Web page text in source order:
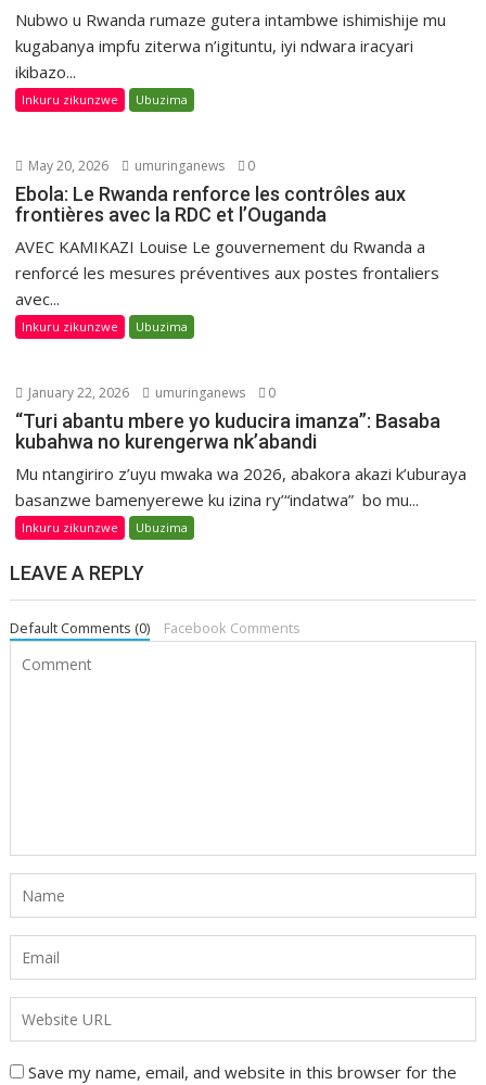
Nubwo u Rwanda rumaze gutera intambwe ishimishije mu
kugabanya impfu ziterwa n’igituntu, iyi ndwara iracyari
ikibazo...
Inkuru zikunzwe Ubuzima
May 20, 2026 umuringanews 0
Ebola: Le Rwanda renforce les contrôles aux
frontières avec la RDC et l’Ouganda
AVEC KAMIKAZI Louise Le gouvernement du Rwanda a
renforcé les mesures préventives aux postes frontaliers
avec...
Inkuru zikunzwe Ubuzima
January 22, 2026 umuringanews 0
“Turi abantu mbere yo kuducira imanza”: Basaba
kubahwa no kurengerwa nk’abandi
Mu ntangiriro z’uyu mwaka wa 2026, abakora akazi k’uburaya
basanzwe bamenyerewe ku izina ry’“indatwa” bo mu...
Inkuru zikunzwe Ubuzima
LEAVE A REPLY
Default Comments (0) Facebook Comments
Save my name, email, and website in this browser for the